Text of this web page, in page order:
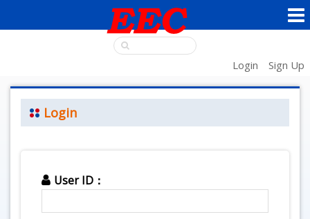
Login Sign Up
Login
User ID：